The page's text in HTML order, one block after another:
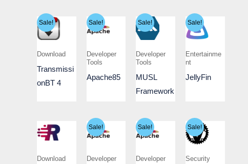
Sale!
Download
Transmissi
onBT 4
Sale!
Developer
Tools
Apache85
Sale!
Developer
Tools
MUSL
Framework
Sale!
Entertainme
nt
JellyFin
Download
Sale!
Developer
Sale!
Developer
Sale!
Security